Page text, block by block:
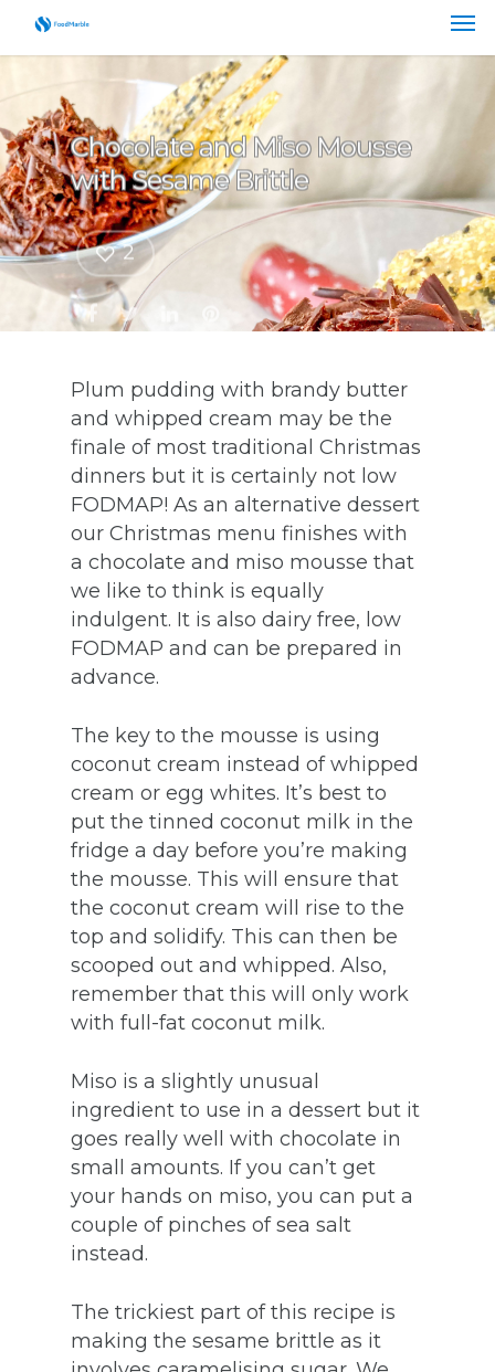
Chocolate and Miso Mousse
with Sesame Brittle
2
Plum pudding with brandy butter
and whipped cream may be the
finale of most traditional Christmas
dinners but it is certainly not low
FODMAP! As an alternative dessert
our Christmas menu finishes with
a chocolate and miso mousse that
we like to think is equally
indulgent. It is also dairy free, low
FODMAP and can be prepared in
advance.
The key to the mousse is using
coconut cream instead of whipped
cream or egg whites. It’s best to
put the tinned coconut milk in the
fridge a day before you’re making
the mousse. This will ensure that
the coconut cream will rise to the
top and solidify. This can then be
scooped out and whipped. Also,
remember that this will only work
with full-fat coconut milk.
Miso is a slightly unusual
ingredient to use in a dessert but it
goes really well with chocolate in
small amounts. If you can’t get
your hands on miso, you can put a
couple of pinches of sea salt
instead.
The trickiest part of this recipe is
making the sesame brittle as it